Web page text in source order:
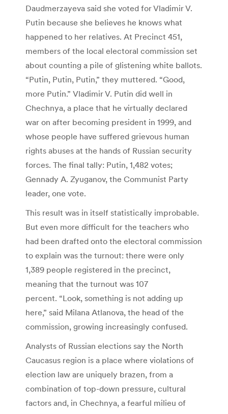
Daudmerzayeva said she voted for Vladimir V.
Putin because she believes he knows what
happened to her relatives. At Precinct 451,
members of the local electoral commission set
about counting a pile of glistening white ballots.
“Putin, Putin, Putin,” they muttered. “Good,
more Putin.” Vladimir V. Putin did well in
Chechnya, a place that he virtually declared
war on after becoming president in 1999, and
whose people have suffered grievous human
rights abuses at the hands of Russian security
forces. The final tally: Putin, 1,482 votes;
Gennady A. Zyuganov, the Communist Party
leader, one vote.
This result was in itself statistically improbable.
But even more difficult for the teachers who
had been drafted onto the electoral commission
to explain was the turnout: there were only
1,389 people registered in the precinct,
meaning that the turnout was 107
percent. “Look, something is not adding up
here,” said Milana Atlanova, the head of the
commission, growing increasingly confused.
Analysts of Russian elections say the North
Caucasus region is a place where violations of
election law are uniquely brazen, from a
combination of top-down pressure, cultural
factors and, in Chechnya, a fearful milieu of